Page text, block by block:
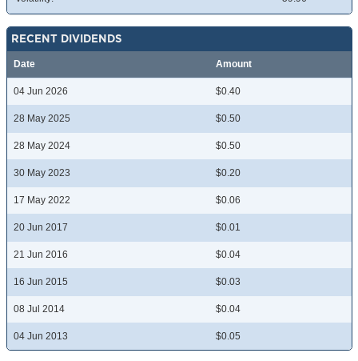
RECENT DIVIDENDS
Date Amount
04 Jun 2026 $0.40
28 May 2025 $0.50
28 May 2024 $0.50
30 May 2023 $0.20
17 May 2022 $0.06
20 Jun 2017 $0.01
21 Jun 2016 $0.04
16 Jun 2015 $0.03
08 Jul 2014 $0.04
04 Jun 2013 $0.05